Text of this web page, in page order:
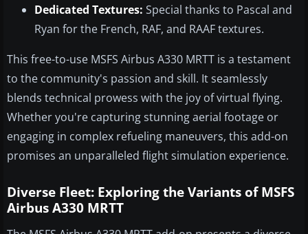
Dedicated Textures: Special thanks to Pascal and
Ryan for the French, RAF, and RAAF textures.
This free-to-use MSFS Airbus A330 MRTT is a testament
to the community's passion and skill. It seamlessly
blends technical prowess with the joy of virtual flying.
Whether you're capturing stunning aerial footage or
engaging in complex refueling maneuvers, this add-on
promises an unparalleled flight simulation experience.
Diverse Fleet: Exploring the Variants of MSFS
Airbus A330 MRTT